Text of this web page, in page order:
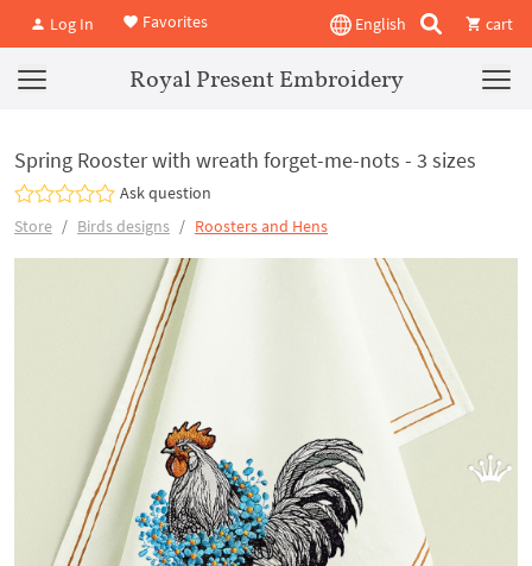
Log In Favorites English cart
Royal Present Embroidery
Spring Rooster with wreath forget-me-nots - 3 sizes
Ask question
Store
Birds designs Roosters and Hens